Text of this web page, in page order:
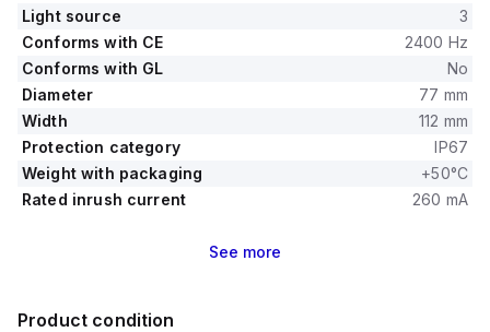
Light source
3
Conforms with CE
2400 Hz
Conforms with GL
No
Diameter
77 mm
Width
112 mm
Protection category
IP67
Weight with packaging
+50°C
Rated inrush current
260 mA
See more
Product condition